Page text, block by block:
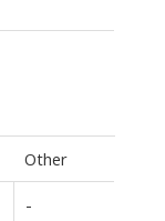
Other
-